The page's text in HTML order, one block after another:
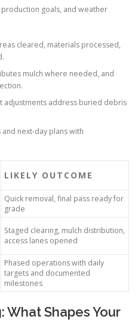
goals, and weather
cleared, materials processed,
mulch where needed, and
adjustments address buried debris
next-day plans with
LIKELY OUTCOME
Quick removal, final pass ready for
grade
Staged clearing, mulch distribution,
access lanes opened
Phased operations with daily
targets and documented
milestones
What Shapes Your